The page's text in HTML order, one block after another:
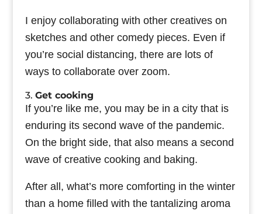
I enjoy collaborating with other creatives on
sketches and other comedy pieces. Even if
you’re social distancing, there are lots of
ways to collaborate over zoom.
3. Get cooking
If you’re like me, you may be in a city that is
enduring its second wave of the pandemic.
On the bright side, that also means a second
wave of creative cooking and baking.
After all, what’s more comforting in the winter
than a home filled with the tantalizing aroma